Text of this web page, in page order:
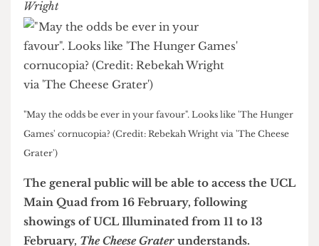
Grater')
The general public will be able to access the UCL
Main Quad from 16 February, following